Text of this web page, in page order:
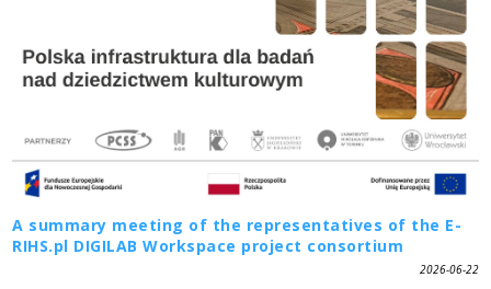
A summary meeting of the representatives of the E-
RIHS.pl DIGILAB Workspace project consortium
2026-06-22